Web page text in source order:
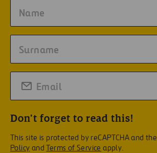
Don't forget to read this!
This site is protected by reCAPTCHA and the
Policy andTerms of Service apply.